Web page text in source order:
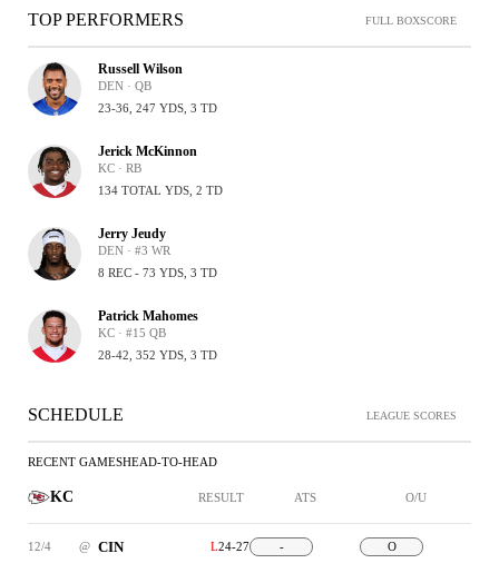
TOP PERFORMERS FULL BOXSCORE
Russell Wilson
DEN · QB
23-36, 247 YDS, 3 TD
Jerick McKinnon
KC · RB
134 TOTAL YDS, 2 TD
Jerry Jeudy
DEN · #3 WR
8 REC - 73 YDS, 3 TD
Patrick Mahomes
KC · #15 QB
28-42, 352 YDS, 3 TD
SCHEDULE LEAGUE SCORES
RECENT GAMESHEAD-TO-HEAD
KC RESULT ATS O/U
12/4 @ CIN L24-27 - O